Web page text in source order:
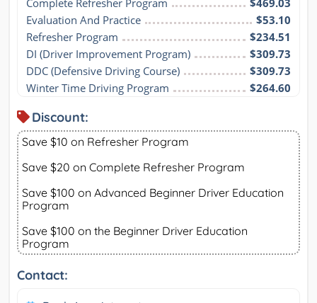
Evaluation And Practice
$53.10
Refresher Program
$234.51
DI (Driver Improvement Program)
$309.73
DDC (Defensive Driving Course)
$309.73
Winter Time Driving Program
$264.60
Discount:
Save $10 on Refresher Program
Save $20 on Complete Refresher Program
Save $100 on Advanced Beginner Driver Education
Program
Save $100 on the Beginner Driver Education
Program
Contact: